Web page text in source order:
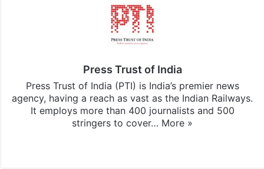
Press Trust of India
Press Trust of India (PTI) is India’s premier news
agency, having a reach as vast as the Indian Railways.
It employs more than 400 journalists and 500
stringers to cover… More »